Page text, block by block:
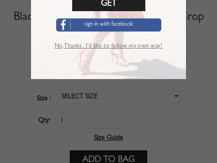
Black V-neck Polka Dot Puff Sleeve Crop
Top
SKU :CBM01POY
$28.99
Size : SELECT SIZE
Qty:
Size Guide
sign in with facebook
No,Thanks. I’d like to follow my own way!